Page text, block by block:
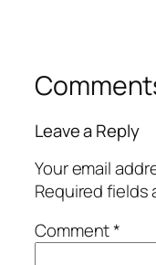
Leave a Reply
Your email
Required fields
Comment*